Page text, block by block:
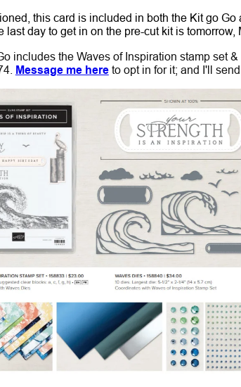
this card is included in both the Kit go
last day to get in on the pre-cut kit is tomorrow,
includes the Waves of Inspiration stamp set
Message me hereto opt in for it; and I'll